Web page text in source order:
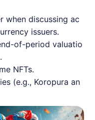
when discussing ac
issuers.
of-period valuatio
NFTs.
(e.g., Koropura an